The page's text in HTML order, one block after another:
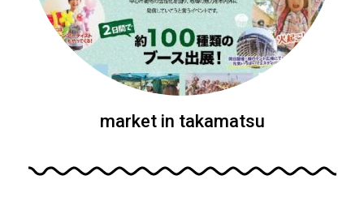
market in takamatsu